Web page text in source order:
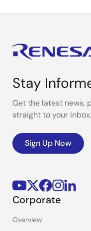
Stay
Get the latest news,
straight to your inbox.
Sign Up Now
Corporate
Overview